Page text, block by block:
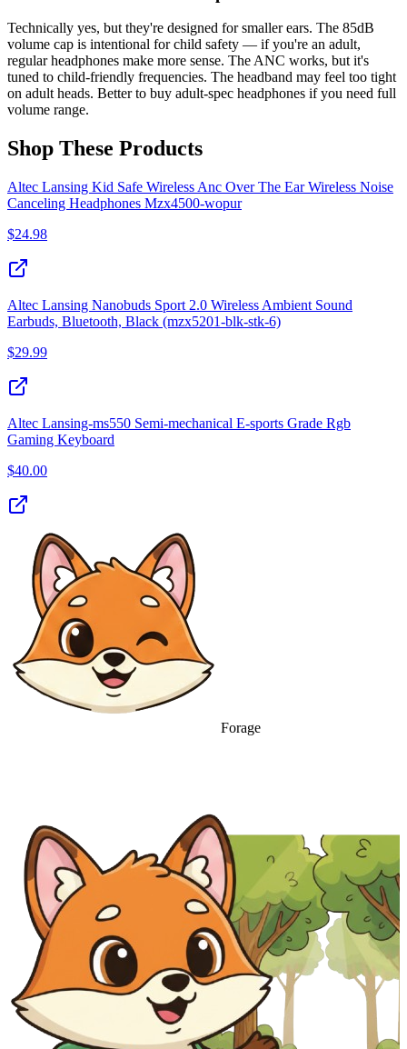
Technically yes, but they're designed for smaller ears. The 85dB
volume cap is intentional for child safety — if you're an adult,
regular headphones make more sense. The ANC works, but it's
tuned to child-friendly frequencies. The headband may feel too tight
on adult heads. Better to buy adult-spec headphones if you need full
volume range.
Shop These Products
Altec Lansing Kid Safe Wireless Anc Over The Ear Wireless Noise
Canceling Headphones Mzx4500‑wopur
$24.98
Altec Lansing Nanobuds Sport 2.0 Wireless Ambient Sound
Earbuds, Bluetooth, Black (mzx5201-blk-stk-6)
$29.99
Altec Lansing-ms550 Semi-mechanical E-sports Grade Rgb
Gaming Keyboard
$40.00
Forage